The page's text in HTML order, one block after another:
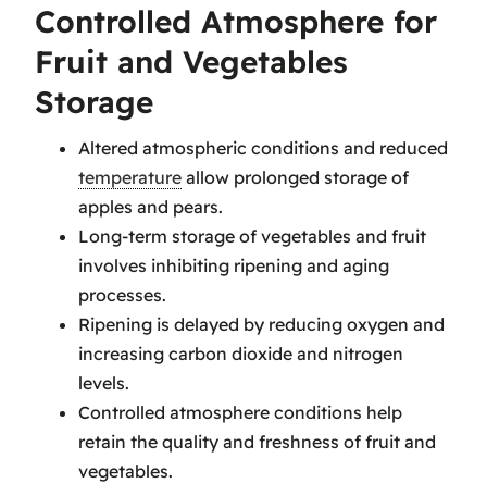
Controlled Atmosphere for
Fruit and Vegetables
Storage
Altered atmospheric conditions and reduced
temperature allow prolonged storage of
apples and pears.
Long-term storage of vegetables and fruit
involves inhibiting ripening and aging
processes.
Ripening is delayed by reducing oxygen and
increasing carbon dioxide and nitrogen
levels.
Controlled atmosphere conditions help
retain the quality and freshness of fruit and
vegetables.